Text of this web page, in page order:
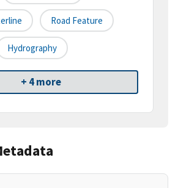
Road Feature
Hydrography
+ 4 more